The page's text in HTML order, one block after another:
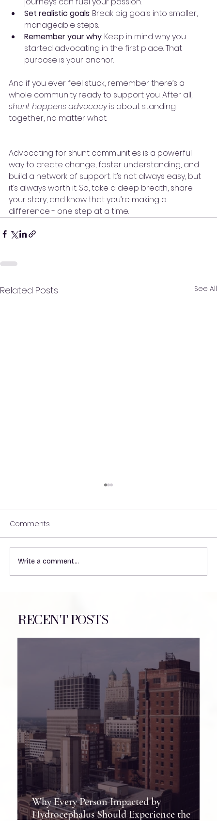
RECENT POSTS
Why Every Person Impacted by
Hydrocephalus Should Experience the
Set realistic goals: Break big goals into smaller,
manageable steps.
Remember your why: Keep in mind why you
started advocating in the first place. That
purpose is your anchor.
And if you ever feel stuck, remember there’s a
whole community ready to support you. After all,
shunt happens advocacy is about standing
together, no matter what.
Advocating for shunt communities is a powerful
way to create change, foster understanding, and
build a network of support. It’s not always easy, but
it’s always worth it. So, take a deep breath, share
your story, and know that you’re making a
difference - one step at a time.
Related Posts See All
Comments
Write a comment...